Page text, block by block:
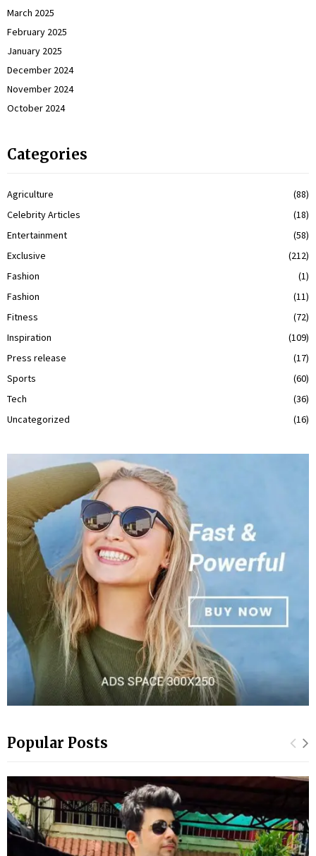
March 2025
February 2025
January 2025
December 2024
November 2024
October 2024
Categories
Agriculture
(88)
Celebrity Articles
(18)
Entertainment
(58)
Exclusive
(212)
Fashion
(1)
Fashion
(11)
Fitness
(72)
Inspiration
(109)
Press release
(17)
Sports
(60)
Tech
(36)
Uncategorized
(16)
Popular Posts